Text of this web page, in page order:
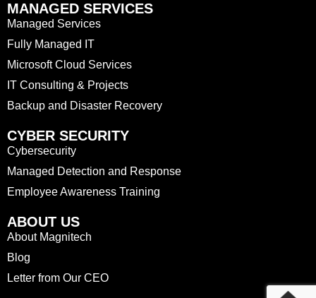
MANAGED SERVICES
Managed Services
Fully Managed IT
Microsoft Cloud Services
IT Consulting & Projects
Backup and Disaster Recovery
CYBER SECURITY
Cybersecurity
Managed Detection and Response
Employee Awareness Training
ABOUT US
About Magnitech
Blog
Letter from Our CEO